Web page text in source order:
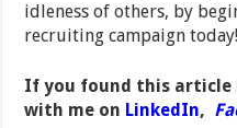
idleness of others, by
recruiting campaign today!
If you found this article
with me on LinkedIn,